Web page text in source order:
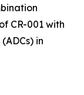
CR-001 with
in